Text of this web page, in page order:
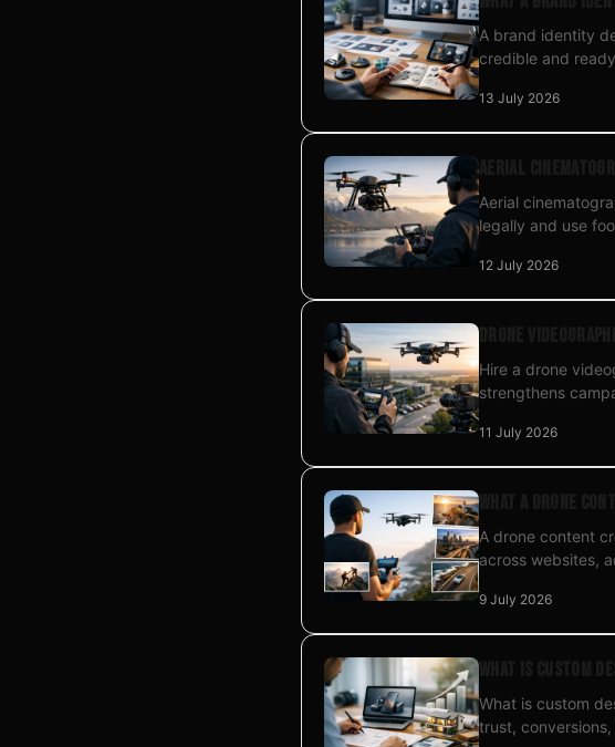
A brand identity
credible and
13 July 2026
Aerial
legally and use
12 July 2026
Hire a drone
strengthens
11 July 2026
A drone content
across websites,
9 July 2026
What is custom
trust,